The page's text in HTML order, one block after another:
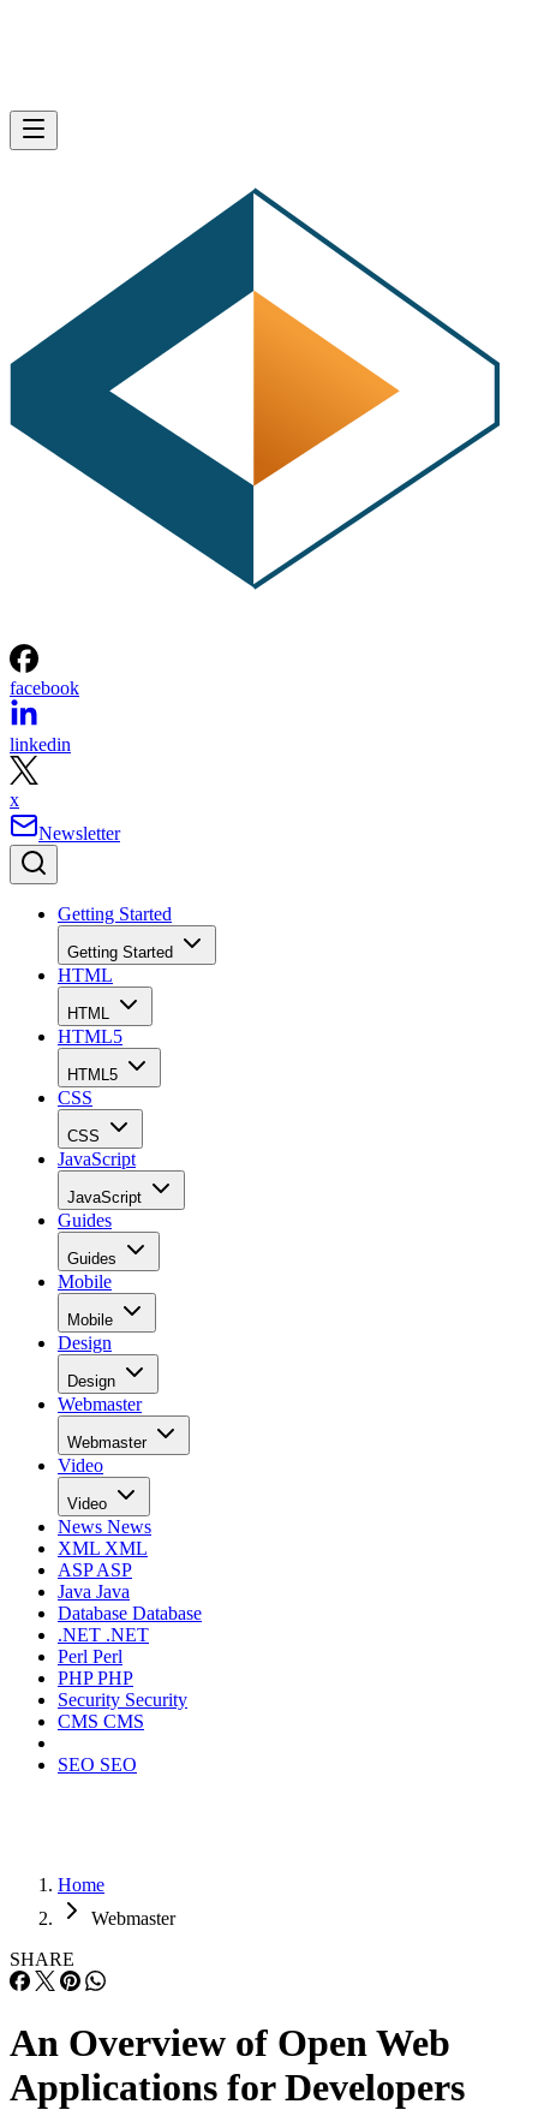
facebook
linkedin
x
Newsletter
Getting Started
Getting Started
HTML
HTML
HTML5
HTML5
CSS
CSS
JavaScript
JavaScript
Guides
Guides
Mobile
Mobile
Design
Design
Webmaster
Webmaster
Video
Video
News News
XML XML
ASPASP
Java Java
Database Database
.NET .NET
Perl Perl
PHPPHP
Security Security
CMS CMS
SEO SEO
Home
Webmaster
SHARE
An Overview of Open Web
Applications for Developers